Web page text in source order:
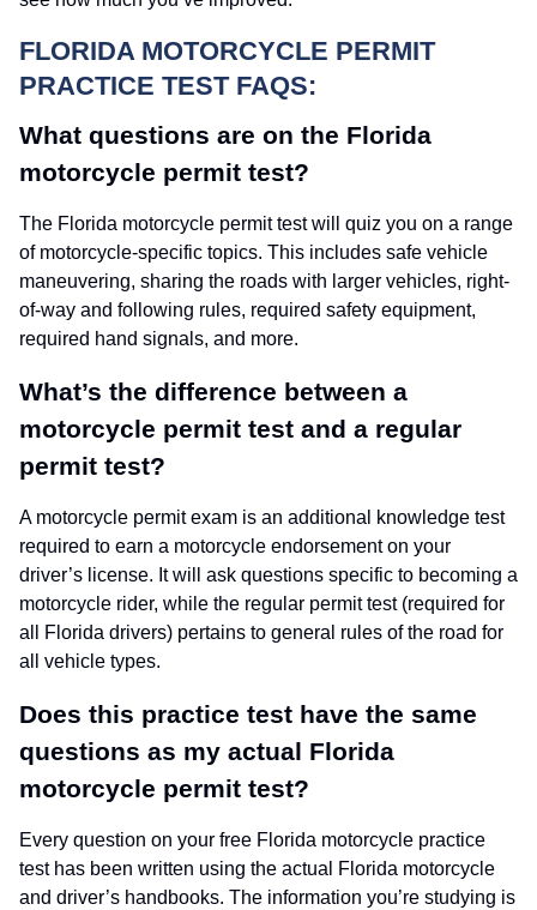
FLORIDA MOTORCYCLE PERMIT
PRACTICE TEST FAQS:
What questions are on the Florida
motorcycle permit test?
The Florida motorcycle permit test will quiz you on a range
of motorcycle-specific topics. This includes safe vehicle
maneuvering, sharing the roads with larger vehicles, right-
of-way and following rules, required safety equipment,
required hand signals, and more.
What’s the difference between a
motorcycle permit test and a regular
permit test?
A motorcycle permit exam is an additional knowledge test
required to earn a motorcycle endorsement on your
driver’s license. It will ask questions specific to becoming a
motorcycle rider, while the regular permit test (required for
all Florida drivers) pertains to general rules of the road for
all vehicle types.
Does this practice test have the same
questions as my actual Florida
motorcycle permit test?
Every question on your free Florida motorcycle practice
test has been written using the actual Florida motorcycle
and driver’s handbooks. The information you’re studying is